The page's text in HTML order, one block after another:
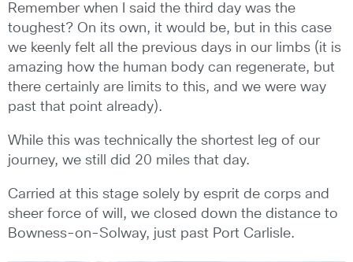
Remember when I said the third day was the
toughest? On its own, it would be, but in this case
we keenly felt all the previous days in our limbs (it is
amazing how the human body can regenerate, but
there certainly are limits to this, and we were way
past that point already).
While this was technically the shortest leg of our
journey, we still did 20 miles that day.
Carried at this stage solely by esprit de corps and
sheer force of will, we closed down the distance to
Bowness-on-Solway, just past Port Carlisle.